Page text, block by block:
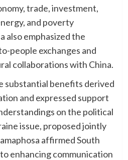
trade, investment,
and poverty
also emphasized the
people exchanges and
collaborations with China.
substantial benefits derived
and expressed support
on the political
issue, proposed jointly
affirmed South
enhancing communication